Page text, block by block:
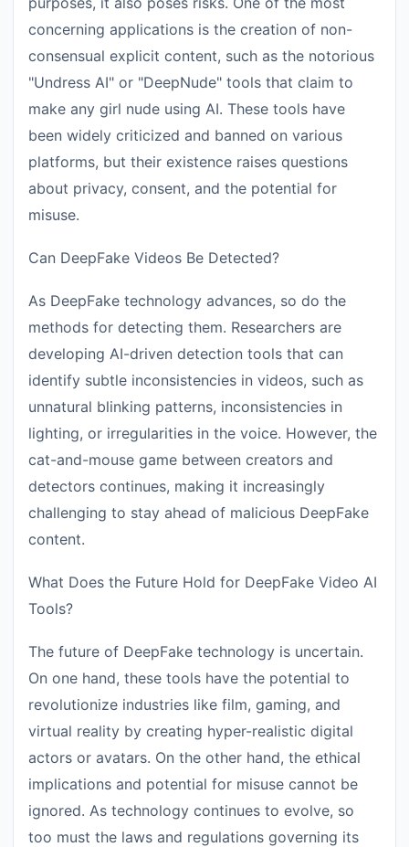
concerning applications is the creation of non-
consensual explicit content, such as the notorious
"Undress AI" or "DeepNude" tools that claim to
make any girl nude using AI. These tools have
been widely criticized and banned on various
platforms, but their existence raises questions
about privacy, consent, and the potential for
misuse.
Can DeepFake Videos Be Detected?
As DeepFake technology advances, so do the
methods for detecting them. Researchers are
developing AI-driven detection tools that can
identify subtle inconsistencies in videos, such as
unnatural blinking patterns, inconsistencies in
lighting, or irregularities in the voice. However, the
cat-and-mouse game between creators and
detectors continues, making it increasingly
challenging to stay ahead of malicious DeepFake
content.
What Does the Future Hold for DeepFake Video AI
Tools?
The future of DeepFake technology is uncertain.
On one hand, these tools have the potential to
revolutionize industries like film, gaming, and
virtual reality by creating hyper-realistic digital
actors or avatars. On the other hand, the ethical
implications and potential for misuse cannot be
ignored. As technology continues to evolve, so
too must the laws and regulations governing its